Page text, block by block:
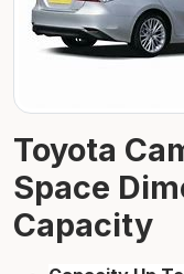
Toyota
Space
Capacity